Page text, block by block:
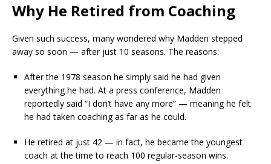
Why He Retired from Coaching
Given such success, many wondered why Madden stepped
away so soon — after just 10 seasons. The reasons:
After the 1978 season he simply said he had given
everything he had. At a press conference, Madden
reportedly said “I don’t have any more” — meaning he felt
he had taken coaching as far as he could.
He retired at just 42 — in fact, he became the youngest
coach at the time to reach 100 regular-season wins.